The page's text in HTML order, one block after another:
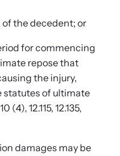
Learn at your own pace.
the loop.
the decedent; or
for commencing
repose that
the injury,
statutes of ultimate
(4), 12.115, 12.135,
damages may be